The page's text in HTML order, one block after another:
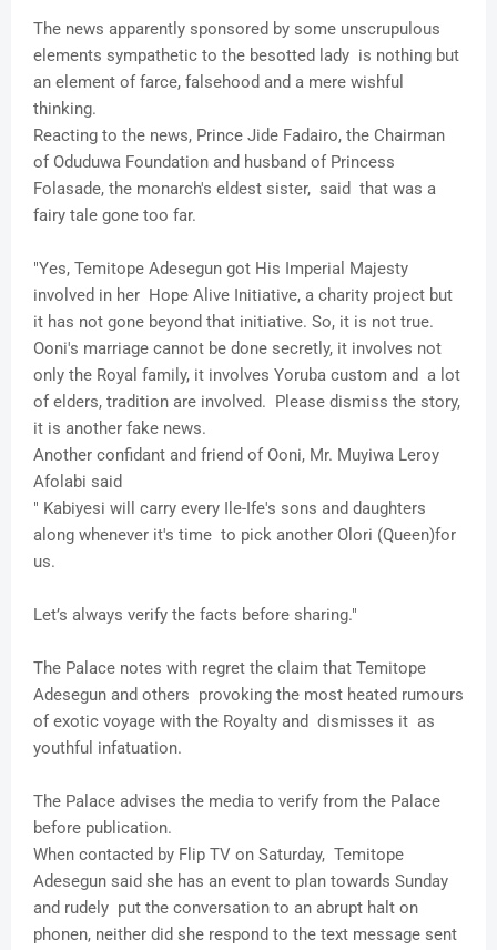
The news apparently sponsored by some unscrupulous
elements sympathetic to the besotted lady is nothing but
an element of farce, falsehood and a mere wishful
thinking.
Reacting to the news, Prince Jide Fadairo, the Chairman
of Oduduwa Foundation and husband of Princess
Folasade, the monarch's eldest sister, said that was a
fairy tale gone too far.
"Yes, Temitope Adesegun got His Imperial Majesty
involved in her Hope Alive Initiative, a charity project but
it has not gone beyond that initiative. So, it is not true.
Ooni's marriage cannot be done secretly, it involves not
only the Royal family, it involves Yoruba custom and a lot
of elders, tradition are involved. Please dismiss the story,
it is another fake news.
Another confidant and friend of Ooni, Mr. Muyiwa Leroy
Afolabi said
" Kabiyesi will carry every Ile-Ife's sons and daughters
along whenever it's time to pick another Olori (Queen)for
us.
Let’s always verify the facts before sharing."
The Palace notes with regret the claim that Temitope
Adesegun and others provoking the most heated rumours
of exotic voyage with the Royalty and dismisses it as
youthful infatuation.
The Palace advises the media to verify from the Palace
before publication.
When contacted by Flip TV on Saturday, Temitope
Adesegun said she has an event to plan towards Sunday
and rudely put the conversation to an abrupt halt on
phonen, neither did she respond to the text message sent